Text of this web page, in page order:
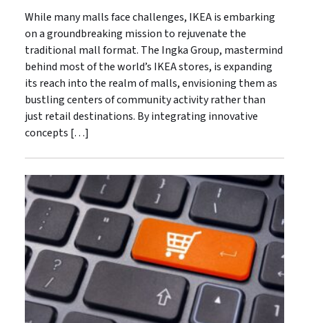
While many malls face challenges, IKEA is embarking
on a groundbreaking mission to rejuvenate the
traditional mall format. The Ingka Group, mastermind
behind most of the world’s IKEA stores, is expanding
its reach into the realm of malls, envisioning them as
bustling centers of community activity rather than
just retail destinations. By integrating innovative
concepts […]